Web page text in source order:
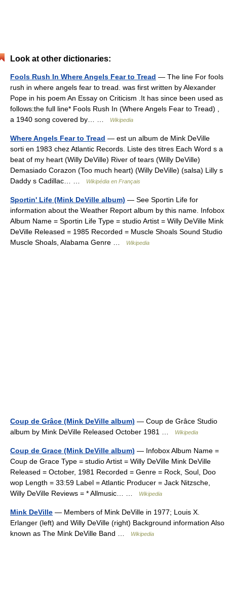
Look at other dictionaries:
Fools Rush In Where Angels Fear to Tread — The line For fools
rush in where angels fear to tread. was first written by Alexander
Pope in his poem An Essay on Criticism .It has since been used as
follows:the full line* Fools Rush In (Where Angels Fear to Tread) ,
a 1940 song covered by… …
Wikipedia
Where Angels Fear to Tread — est un album de Mink DeVille
sorti en 1983 chez Atlantic Records. Liste des titres Each Word s a
beat of my heart (Willy DeVille) River of tears (Willy DeVille)
Demasiado Corazon (Too much heart) (Willy DeVille) (salsa) Lilly s
Daddy s Cadillac… …
Wikipédia en Français
Sportin' Life (Mink DeVille album) — See Sportin Life for
information about the Weather Report album by this name. Infobox
Album Name = Sportin Life Type = studio Artist = Willy DeVille Mink
DeVille Released = 1985 Recorded = Muscle Shoals Sound Studio
Muscle Shoals, Alabama Genre …
Wikipedia
Coup de Grâce (Mink DeVille album) — Coup de Grâce Studio
album by Mink DeVille Released October 1981 …
Wikipedia
Coup de Grace (Mink DeVille album) — Infobox Album Name =
Coup de Grace Type = studio Artist = Willy DeVille Mink DeVille
Released = October, 1981 Recorded = Genre = Rock, Soul, Doo
wop Length = 33:59 Label = Atlantic Producer = Jack Nitzsche,
Willy DeVille Reviews = * Allmusic… …
Wikipedia
Mink DeVille — Members of Mink DeVille in 1977; Louis X.
Erlanger (left) and Willy DeVille (right) Background information Also
known as The Mink DeVille Band …
Wikipedia